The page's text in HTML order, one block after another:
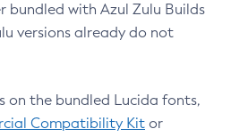
bundled with Azul Zulu Builds
versions already do not
on the bundled Lucida fonts,
Compatibility Kit or